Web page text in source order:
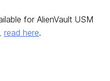
for AlienVault USM
read here.